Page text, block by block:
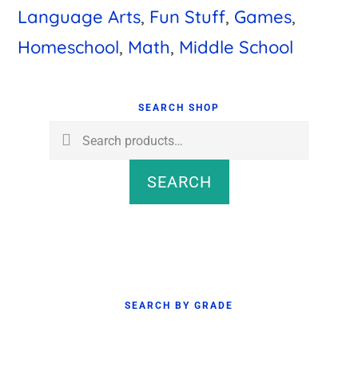
Language Arts, Fun Stuff, Games,
Homeschool, Math, Middle School
SEARCH SHOP
Search
SEARCH
SEARCH BY GRADE